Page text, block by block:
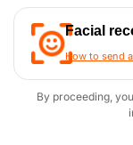
Facial
How to send
By proceeding,